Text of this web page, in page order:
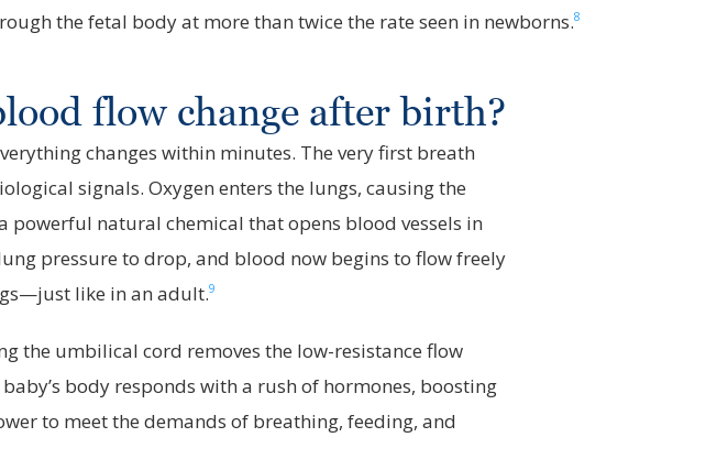
the fetal body at more than twice the rate seen in newborns.8
flow change after birth?
changes within minutes. The very first breath
signals. Oxygen enters the lungs, causing the
powerful natural chemical that opens blood vessels in
pressure to drop, and blood now begins to flow freely
like in an adult.9
the umbilical cord removes the low-resistance flow
body responds with a rush of hormones, boosting
to meet the demands of breathing, feeding, and